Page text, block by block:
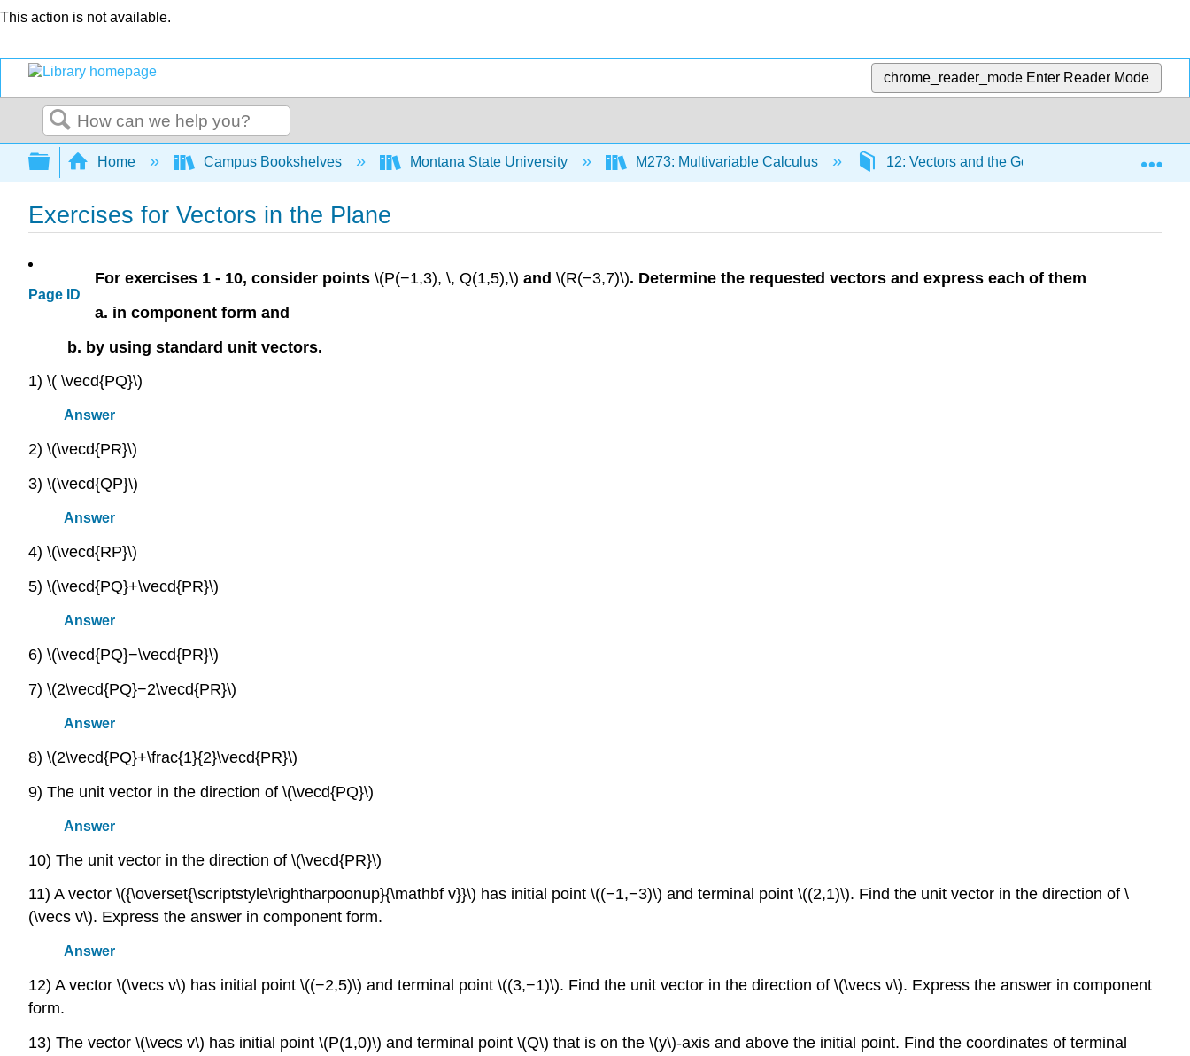
This action is not available.
chrome_reader_mode Enter Reader Mode
Search
Expand/collapse global hierarchy
Home Campus Bookshelves Montana State University M273: Multivariable Calculus 12: Vectors and the Geometry of Space
Exercises for Vectors in the Plane
Page ID
For exercises 1 - 10, consider points \(P(−1,3), \, Q(1,5),\) and \(R(−3,7)\). Determine the requested vectors and express each of them
a. in component form and
b. by using standard unit vectors.
1) \( \vecd{PQ}\)
Answer
2) \(\vecd{PR}\)
3) \(\vecd{QP}\)
Answer
4) \(\vecd{RP}\)
5) \(\vecd{PQ}+\vecd{PR}\)
Answer
6) \(\vecd{PQ}−\vecd{PR}\)
7) \(2\vecd{PQ}−2\vecd{PR}\)
Answer
8) \(2\vecd{PQ}+\frac{1}{2}\vecd{PR}\)
9) The unit vector in the direction of \(\vecd{PQ}\)
Answer
10) The unit vector in the direction of \(\vecd{PR}\)
11) A vector \({\overset{\scriptstyle\rightharpoonup}{\mathbf v}}\) has initial point \((−1,−3)\) and terminal point \((2,1)\). Find the unit vector in the direction of \
(\vecs v\). Express the answer in component form.
Answer
12) A vector \(\vecs v\) has initial point \((−2,5)\) and terminal point \((3,−1)\). Find the unit vector in the direction of \(\vecs v\). Express the answer in component
form.
13) The vector \(\vecs v\) has initial point \(P(1,0)\) and terminal point \(Q\) that is on the \(y\)-axis and above the initial point. Find the coordinates of terminal